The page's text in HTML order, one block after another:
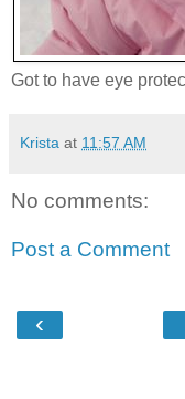
Got to have eye
Krista at 11:57 AM
No comments:
Post a Comment
‹